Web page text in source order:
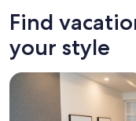
e
a
k
e
hours
on
1
Find
your style
search for apart-